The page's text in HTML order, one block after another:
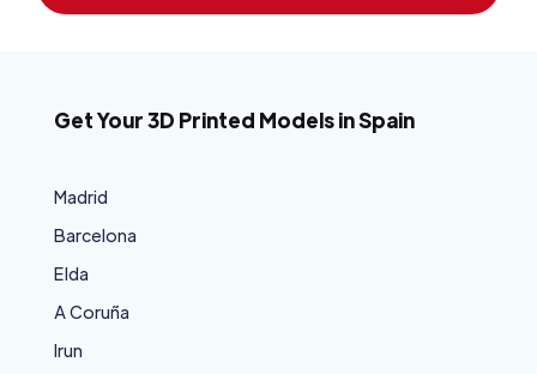
Get Your 3D Printed Models in Spain
Madrid
Barcelona
Elda
A Coruña
Irun